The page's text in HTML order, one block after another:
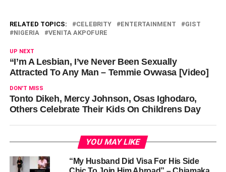
RELATED TOPICS: CELEBRITY ENTERTAINMENT
GIST
NIGERIA
VENITA AKPOFURE
UP NEXT
“I’m A Lesbian, I’ve Never Been Sexually
Attracted To Any Man – Temmie Ovwasa [Video]
DON'T MISS
Tonto Dikeh, Mercy Johnson, Osas Ighodaro,
Others Celebrate Their Kids On Childrens Day
YOU MAY LIKE
“My Husband Did Visa For His Side